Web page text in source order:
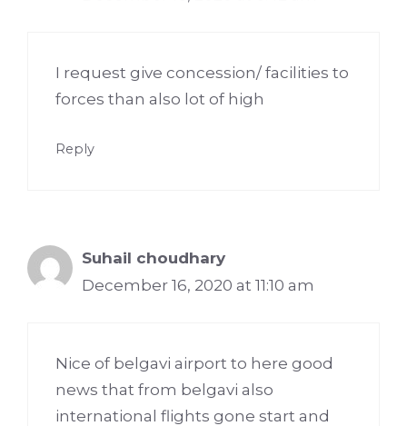
I request give concession/ facilities to
forces than also lot of high
Reply
Suhail choudhary
December 16, 2020 at 11:10 am
Nice of belgavi airport to here good
news that from belgavi also
international flights gone start and